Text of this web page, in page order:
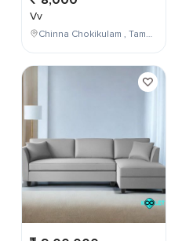
Vv
Chinna Chokikulam , Tamil Nadu , India